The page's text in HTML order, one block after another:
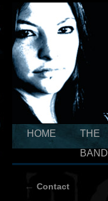
HOME
THE
BAND
← Contact